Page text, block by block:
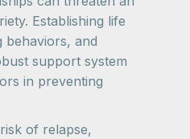
Establishing life
behaviors, and
support system
in preventing
of relapse,